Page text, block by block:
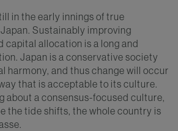
in the early innings of true
Sustainably improving
capital allocation is a long and
Japan is a conservative society
harmony, and thus change will occur
that is acceptable to its culture.
about a consensus-focused culture,
the tide shifts, the whole country is